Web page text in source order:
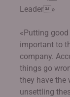
Leader»
«Putting
important to
company.
things go
they have the
unsettling